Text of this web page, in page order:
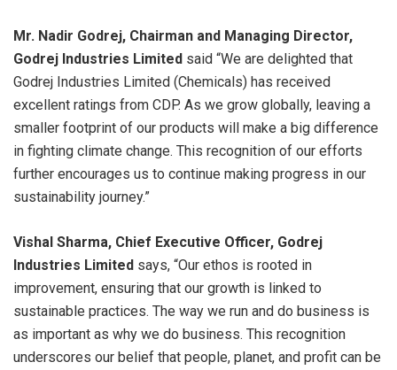
Mr. Nadir Godrej, Chairman and Managing Director,
Godrej Industries Limited said “We are delighted that
Godrej Industries Limited (Chemicals) has received
excellent ratings from CDP. As we grow globally, leaving a
smaller footprint of our products will make a big difference
in fighting climate change. This recognition of our efforts
further encourages us to continue making progress in our
sustainability journey.”
Vishal Sharma, Chief Executive Officer, Godrej
Industries Limited says, “Our ethos is rooted in
improvement, ensuring that our growth is linked to
sustainable practices. The way we run and do business is
as important as why we do business. This recognition
underscores our belief that people, planet, and profit can be